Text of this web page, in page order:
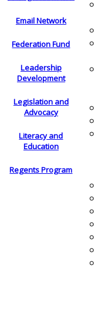
Email Network
Federation Fund
Leadership
Development
Legislation and
Advocacy
Literacy and
Education
Regents Program